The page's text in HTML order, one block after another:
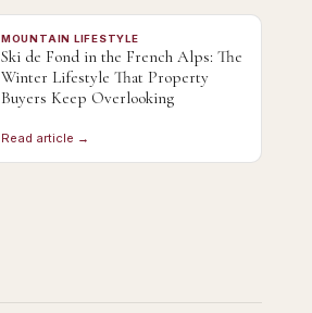
MOUNTAIN LIFESTYLE
Ski de Fond in the French Alps: The
Winter Lifestyle That Property
Buyers Keep Overlooking
Read article →